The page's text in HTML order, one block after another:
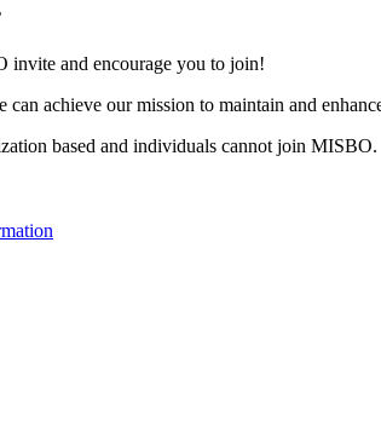
invite and encourage you to join!
achieve our mission to maintain and
based and individuals cannot join MISBO.